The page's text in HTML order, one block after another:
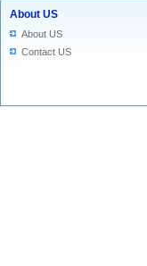
About US
About US
Contact US